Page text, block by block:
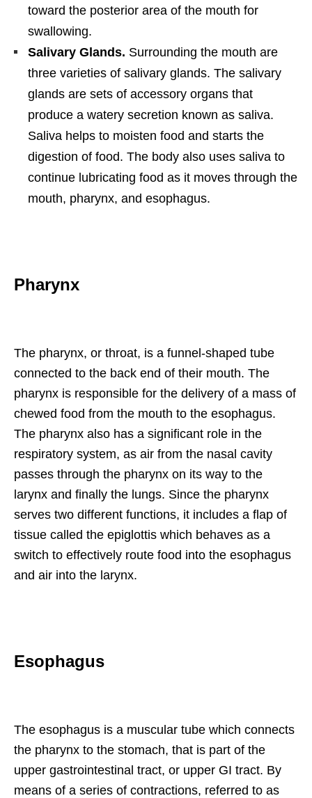
toward the posterior area of the mouth for
swallowing.
Salivary Glands. Surrounding the mouth are
three varieties of salivary glands. The salivary
glands are sets of accessory organs that
produce a watery secretion known as saliva.
Saliva helps to moisten food and starts the
digestion of food. The body also uses saliva to
continue lubricating food as it moves through the
mouth, pharynx, and esophagus.
Pharynx
The pharynx, or throat, is a funnel-shaped tube
connected to the back end of their mouth. The
pharynx is responsible for the delivery of a mass of
chewed food from the mouth to the esophagus.
The pharynx also has a significant role in the
respiratory system, as air from the nasal cavity
passes through the pharynx on its way to the
larynx and finally the lungs. Since the pharynx
serves two different functions, it includes a flap of
tissue called the epiglottis which behaves as a
switch to effectively route food into the esophagus
and air into the larynx.
Esophagus
The esophagus is a muscular tube which connects
the pharynx to the stomach, that is part of the
upper gastrointestinal tract, or upper GI tract. By
means of a series of contractions, referred to as